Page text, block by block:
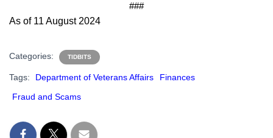
###
As of 11 August 2024
Categories: TIDBITS
Tags: Department of Veterans Affairs
Finances
Fraud and Scams